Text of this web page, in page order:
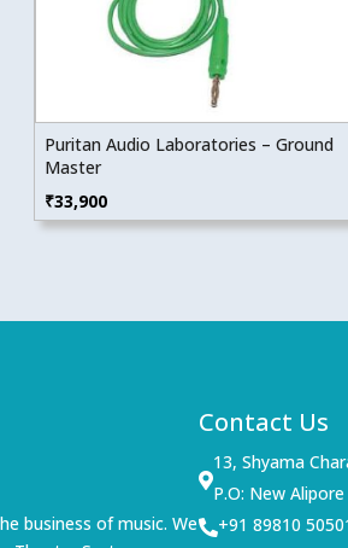
Puritan Audio Laboratories – Ground
Master
₹33,900
business of music. We
Contact Us

13, Shyama
P.O: New
+91 89810